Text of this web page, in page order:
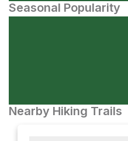
Seasonal Popularity
Nearby Hiking Trails